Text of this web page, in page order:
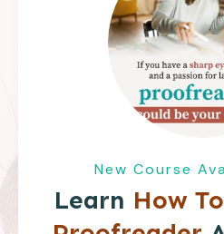
New Course
Learn How